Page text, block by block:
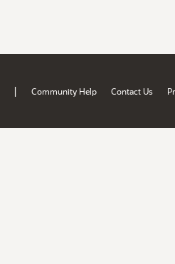
| Community Help Contact Us